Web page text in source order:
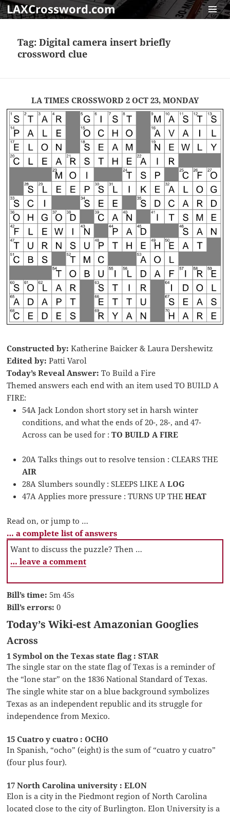
LAXCrossword.com
Tag:Digital camera insert briefly
crossword clue
LA TIMES CROSSWORD 2 OCT 23, MONDAY
Constructed by: Katherine Baicker & Laura Dershewitz
Edited by: Patti Varol
Today’s Reveal Answer: To Build a Fire
Themed answers each end with an item used TO BUILD A
FIRE:
54A Jack London short story set in harsh winter
conditions, and what the ends of 20-, 28-, and 47-
Across can be used for :TO BUILD A FIRE
20A Talks things out to resolve tension : CLEARS THE
AIR
28A Slumbers soundly : SLEEPS LIKE ALOG
47A Applies more pressure : TURNS UP THEHEAT
Read on, or jump to …
… a complete list of answers
Want to discuss the puzzle? Then …
… leave a comment
Bill’s time: 5m 45s
Bill’s errors: 0
Today’s Wiki-est Amazonian Googlies
Across
1 Symbol on the Texas state flag : STAR
The single star on the state flag of Texas is a reminder of
the “lone star” on the 1836 National Standard of Texas.
The single white star on a blue background symbolizes
Texas as an independent republic and its struggle for
independence from Mexico.
15 Cuatro y cuatro : OCHO
In Spanish, “ocho” (eight) is the sum of “cuatro y cuatro”
(four plus four).
17 North Carolina university : ELON
Elon is a city in the Piedmont region of North Carolina
located close to the city of Burlington. Elon University is a